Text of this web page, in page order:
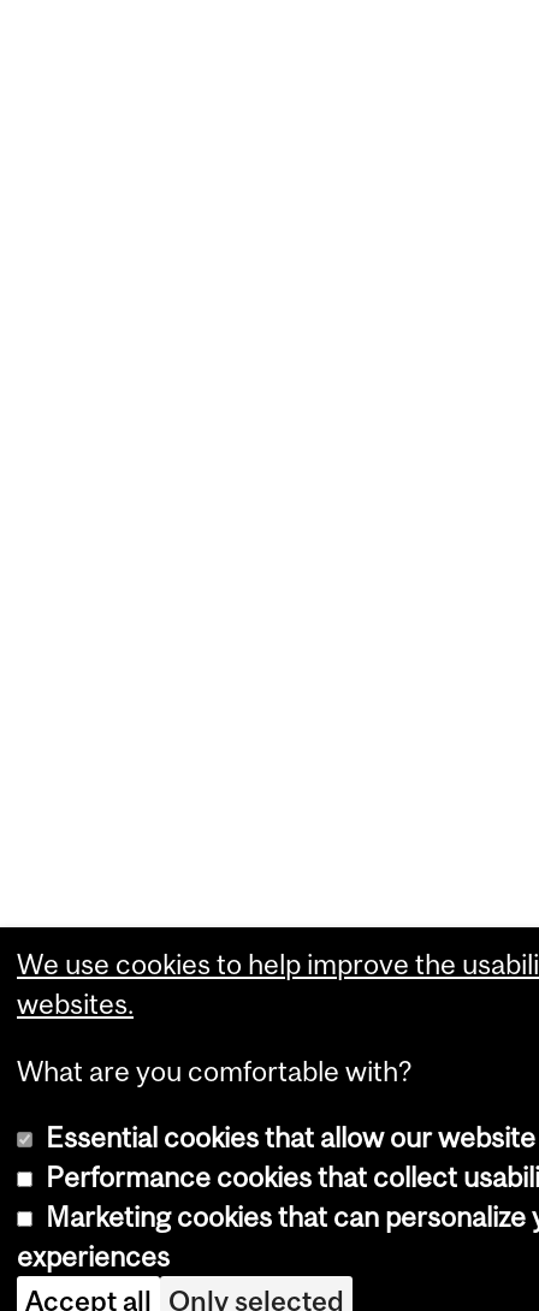
We use cookies to help improve the
websites.
What are you comfortable with?
Essential cookies that allow our
Performance cookies that collect
Marketing cookies that can personalize
experiences
Accept all Only selected